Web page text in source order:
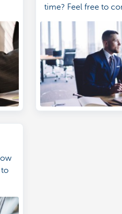
time? Feel free to
personal investments
to